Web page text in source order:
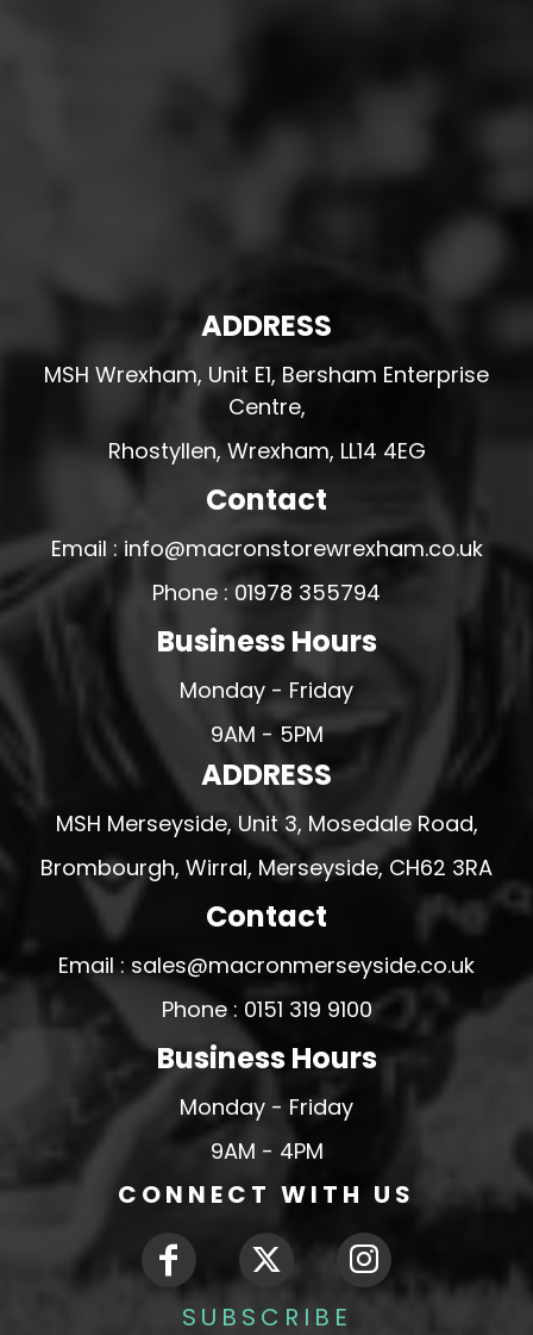
ADDRESS
MSH Wrexham, Unit E1, Bersham Enterprise
Centre,
Rhostyllen, Wrexham, LL14 4EG
Contact
Email : info@macronstorewrexham.co.uk
Phone : 01978 355794
Business Hours
Monday - Friday
9AM - 5PM
ADDRESS
MSH Merseyside, Unit 3, Mosedale Road,
Brombourgh, Wirral, Merseyside, CH62 3RA
Contact
Email : sales@macronmerseyside.co.uk
Phone : 0151 319 9100
Business Hours
Monday - Friday
9AM - 4PM
CONNECT WITH US
SUBSCRIBE